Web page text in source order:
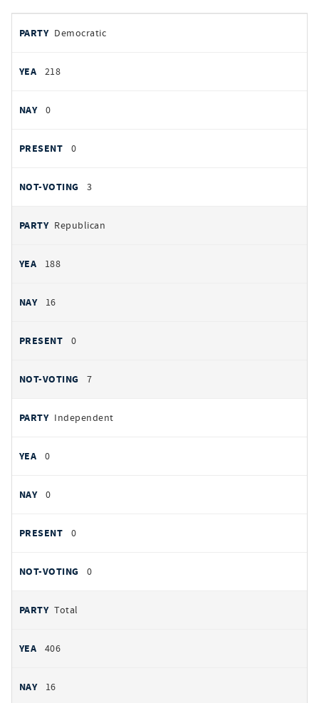
by
PARTY
YEAS
Democratic
218
0
0
3
Republican
188
16
0
7
Independent
0
0
0
0
Total
406
16